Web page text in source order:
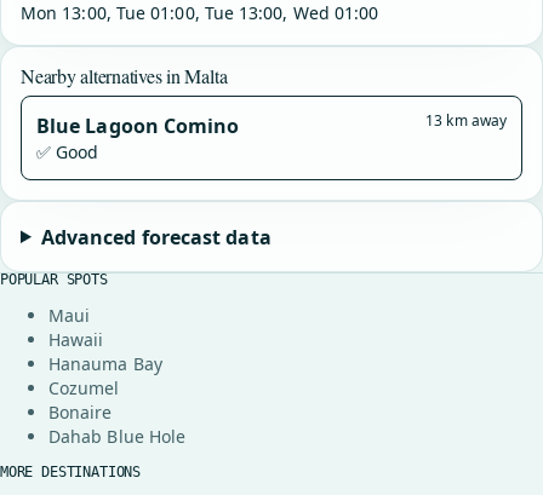
Mon 13:00, Tue 01:00, Tue 13:00, Wed 01:00
Nearby alternatives in Malta
Blue Lagoon Comino 13 km away
✅ Good
Advanced forecast data
POPULAR SPOTS
Maui
Hawaii
Hanauma Bay
Cozumel
Bonaire
Dahab Blue Hole
MORE DESTINATIONS